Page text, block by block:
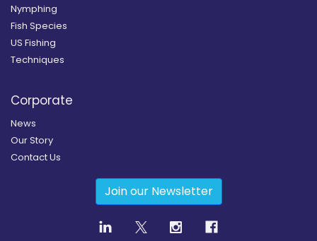
Nymphing
Fish Species
US Fishing
Techniques
Corporate
News
Our Story
Contact Us
Join our Newsletter